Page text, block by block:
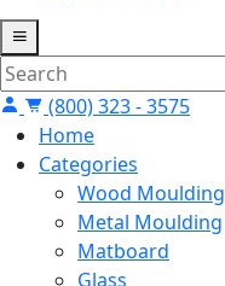
(800) 323 - 3575
Home
Categories
Wood Moulding
Metal Moulding
Matboard
Glass